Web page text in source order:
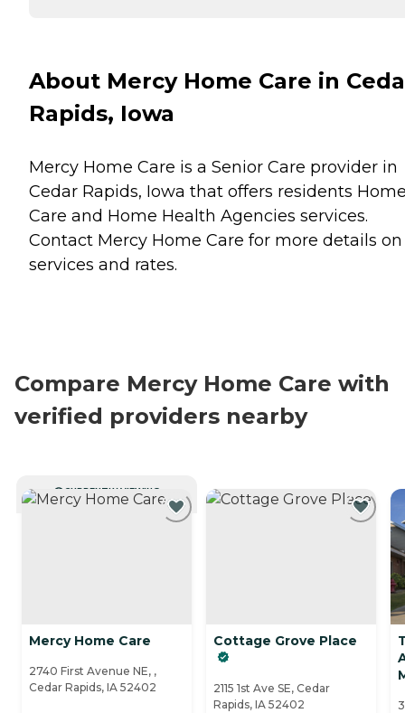
About Mercy Home Care in
Rapids, Iowa
Mercy Home Care is a Senior Care provider in
Cedar Rapids, Iowa that offers residents
Care and Home Health Agencies services.
Contact Mercy Home Care for more details on
services and rates.
Compare Mercy Home Care with
verified providers nearby
CURRENTLY VIEWING
Mercy Home Care
2740 First Avenue NE, ,
Cedar Rapids, IA 52402
Cottage Grove Place
2115 1st Ave SE, Cedar
Rapids, IA 52402